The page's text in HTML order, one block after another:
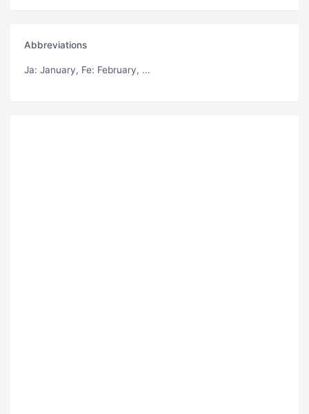
Abbreviations
Ja: January, Fe: February, ...